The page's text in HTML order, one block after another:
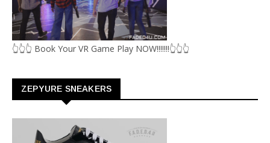
👆👆👆 Book Your VR Game Play NOW!!!!!!!👆👆👆
ZEPYURE SNEAKERS